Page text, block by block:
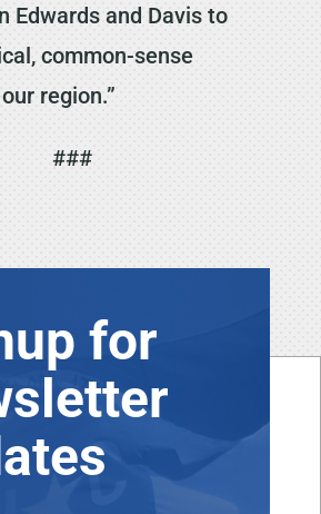
Edwards and Davis to
common-sense
region.”
###
for